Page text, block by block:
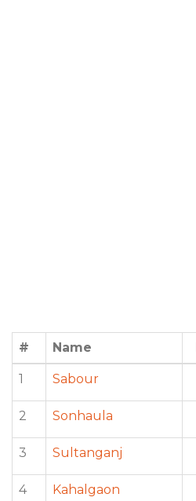
# Name
1 Sabour
2 Sonhaula
3 Sultanganj
4 Kahalgaon